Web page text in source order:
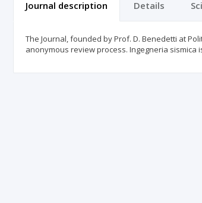
Journal description Details
The Journal, founded by Prof. D. Benedetti at
anonymous review process. Ingegneria sismica